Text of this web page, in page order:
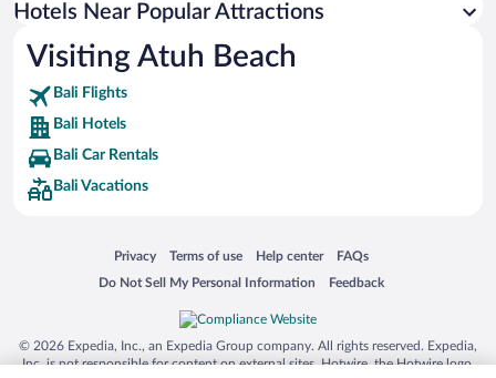
Hotels Near Popular Attractions
Visiting Atuh Beach
Bali Flights
Bali Hotels
Bali Car Rentals
Bali Vacations
Privacy
Opens in a new window
Terms of use
Opens in a new window
Help center
Opens in a new window
FAQs
Opens in a new window
Do Not Sell My Personal Information
Opens in a new window Feedback
Opens in a new window
© 2026 Expedia, Inc., an Expedia Group company. All rights reserved. Expedia,
Inc. is not responsible for content on external sites. Hotwire, the Hotwire logo,